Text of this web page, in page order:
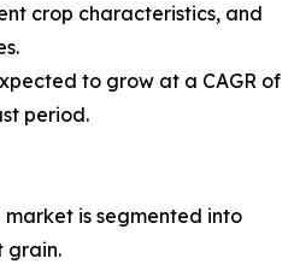
crop characteristics, and
to grow at a CAGR of
period.
market is segmented into
grain.